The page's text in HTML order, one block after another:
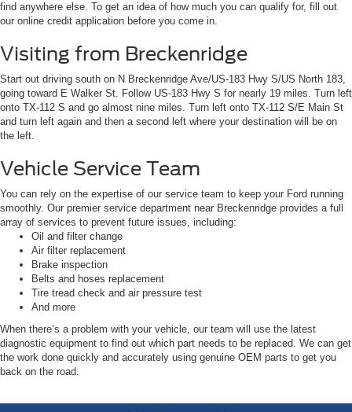
find anywhere else. To get an idea of how much you can qualify for, fill out
our online credit application before you come in.
Visiting from Breckenridge
Start out driving south on N Breckenridge Ave/US-183 Hwy S/US North 183,
going toward E Walker St. Follow US-183 Hwy S for nearly 19 miles. Turn left
onto TX-112 S and go almost nine miles. Turn left onto TX-112 S/E Main St
and turn left again and then a second left where your destination will be on
the left.
Vehicle Service Team
You can rely on the expertise of our service team to keep your Ford running
smoothly. Our premier service department near Breckenridge provides a full
array of services to prevent future issues, including:
Oil and filter change
Air filter replacement
Brake inspection
Belts and hoses replacement
Tire tread check and air pressure test
And more
When there’s a problem with your vehicle, our team will use the latest
diagnostic equipment to find out which part needs to be replaced. We can get
the work done quickly and accurately using genuine OEM parts to get you
back on the road.